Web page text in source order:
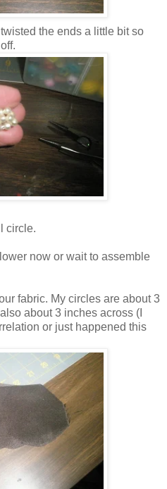
the ends a little bit so
circle.
now or wait to assemble
fabric. My circles are about 3
about 3 inches across (I
or just happened this